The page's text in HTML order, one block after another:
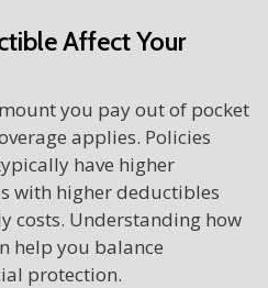
Affect Your
you pay out of pocket
applies. Policies
have higher
with higher deductibles
costs. Understanding how
help you balance
protection.